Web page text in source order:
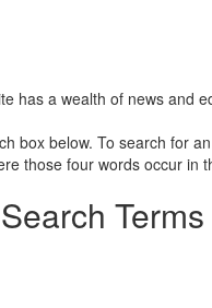
has a wealth of news and
box below. To search for
those four words occur in
Terms